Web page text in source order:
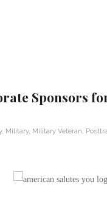
Sponsors
, Military, Military Veteran